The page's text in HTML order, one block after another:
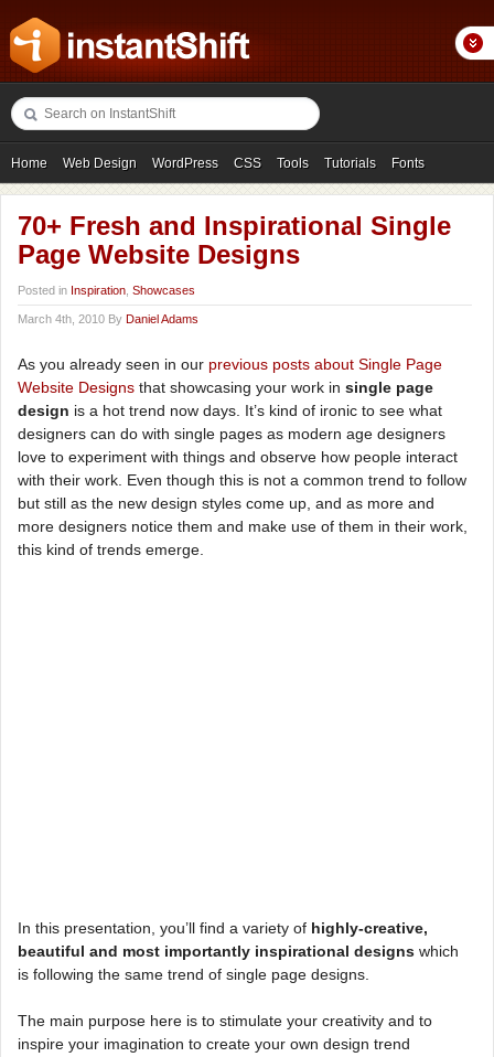
Home Web Design WordPress CSS Tools Tutorials Fonts
Freebies Photography Icons Showcases
70+ Fresh and Inspirational Single
Page Website Designs
Posted in Inspiration Showcases
March 4th, 2010 By Daniel Adams
As you already seen in our previous posts about Single Page
Website Designs that showcasing your work in single page
design is a hot trend now days. It’s kind of ironic to see what
designers can do with single pages as modern age designers
love to experiment with things and observe how people interact
with their work. Even though this is not a common trend to follow
but still as the new design styles come up, and as more and
more designers notice them and make use of them in their work,
this kind of trends emerge.
In this presentation, you’ll find a variety of highly-creative,
beautiful and most importantly inspirational designs which
is following the same trend of single page designs.
The main purpose here is to stimulate your creativity and to
inspire your imagination to create your own design trend